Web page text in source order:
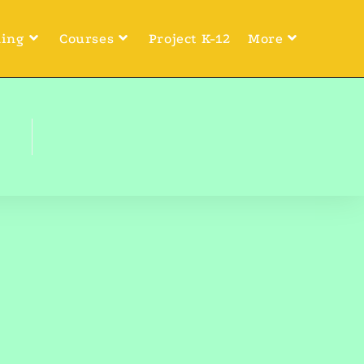
Courses Project K-12 More